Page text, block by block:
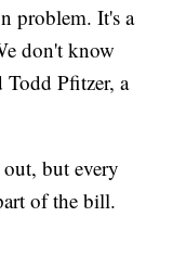
problem. It's a
don't know
Todd Pfitzer, a
but every
of the bill.